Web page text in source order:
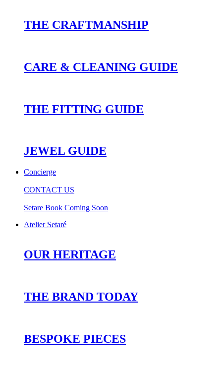
THE CRAFTMANSHIP
CARE & CLEANING GUIDE
THE FITTING GUIDE
JEWEL GUIDE
Concierge
CONTACT US
Setare Book Coming Soon
Atelier Setaré
OUR HERITAGE
THE BRAND TODAY
BESPOKE PIECES